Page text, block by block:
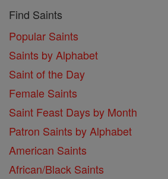
Find Saints
Popular Saints
Saints by Alphabet
Saint of the Day
Female Saints
Saint Feast Days by Month
Patron Saints by Alphabet
American Saints
African/Black Saints